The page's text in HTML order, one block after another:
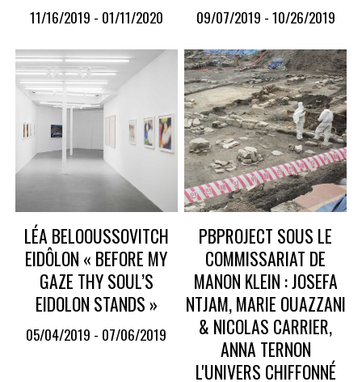
11/16/2019 - 01/11/2020 09/07/2019 - 10/26/2019
LÉA BELOOUSSOVITCH
EIDÔLON « BEFORE MY
GAZE THY SOUL’S
EIDOLON STANDS »
05/04/2019 - 07/06/2019
PBPROJECT SOUS LE
COMMISSARIAT DE
MANON KLEIN : JOSEFA
NTJAM, MARIE OUAZZANI
& NICOLAS CARRIER,
ANNA TERNON
L'UNIVERS CHIFFONNÉ